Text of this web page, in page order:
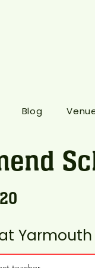
Blog
Yarmouth